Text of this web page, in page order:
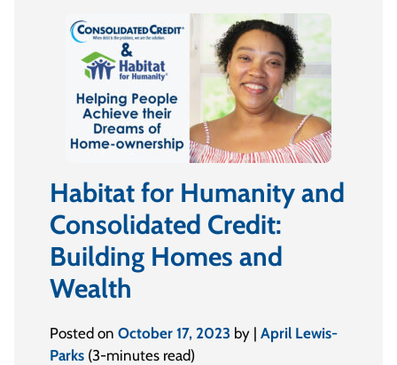
Habitat for Humanity and
Consolidated Credit:
Building Homes and
Wealth
Posted on October 17, 2023 by | April Lewis-
Parks (3-minutes read)